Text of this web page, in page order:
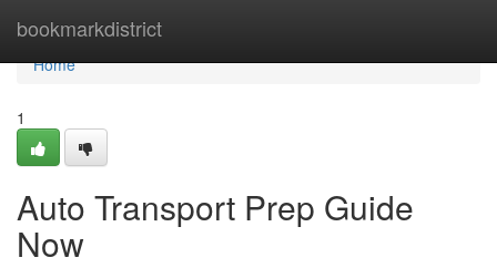
bookmarkdistrict
Home
Home
1
Auto Transport Prep Guide
Now